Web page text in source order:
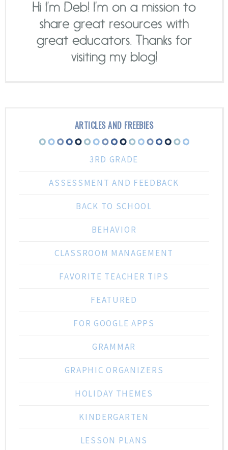
ARTICLES AND FREEBIES
3RD GRADE
ASSESSMENT AND FEEDBACK
BACK TO SCHOOL
BEHAVIOR
CLASSROOM MANAGEMENT
FAVORITE TEACHER TIPS
FEATURED
FOR GOOGLE APPS
GRAMMAR
GRAPHIC ORGANIZERS
HOLIDAY THEMES
KINDERGARTEN
LESSON PLANS